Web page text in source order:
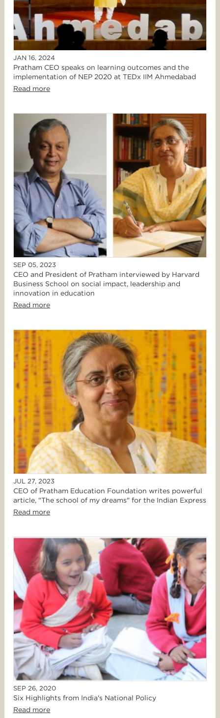
JAN 16, 2024
Pratham CEO speaks on learning outcomes and the
implementation of NEP 2020 at TEDx IIM Ahmedabad
Read more
SEP 05, 2023
CEO and President of Pratham interviewed by Harvard
Business School on social impact, leadership and
innovation in education
Read more
JUL 27, 2023
CEO of Pratham Education Foundation writes powerful
article, "The school of my dreams" for the Indian Express
Read more
SEP 26, 2020
Six Highlights from India's National Policy
Read more